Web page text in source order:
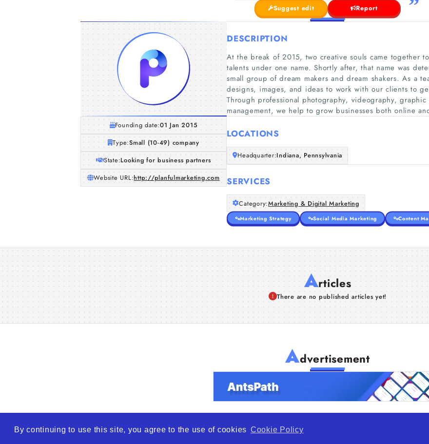
By continuing to use this site, you agree to the use of cookies Cookie Policy
Suggest edit Report
Founding date:01 Jan 2015
Type:Small (10-49) company
State:Looking for business partners
Website URL:http://planfulmarketing.com
DESCRIPTION
At the break of 2015, two creative souls came together
talents under one name. Shortly after, that name was
small group of dream makers and dream shakers. As a
designs, images, and ideas to work with our clients to
Through professional photography, videography,
management, we help to grow businesses both online
LOCATIONS
Headquarter:Indiana, Pennsylvania
SERVICES
Category:Marketing & Digital Marketing
Marketing Strategy Social Media Marketing Content
Articles
There are no published articles yet!
Advertisement
© 2026 WTO – World Trade Opportunity is a global platform open to all types of